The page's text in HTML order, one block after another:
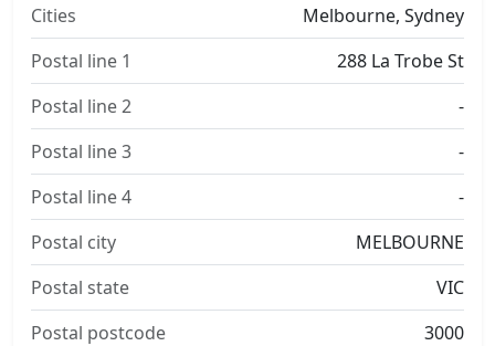
Cities
Melbourne, Sydney
Postal line 1
288 La Trobe St
Postal line 2
-
Postal line 3
-
Postal line 4
-
Postal city
MELBOURNE
Postal state
VIC
Postal postcode
3000